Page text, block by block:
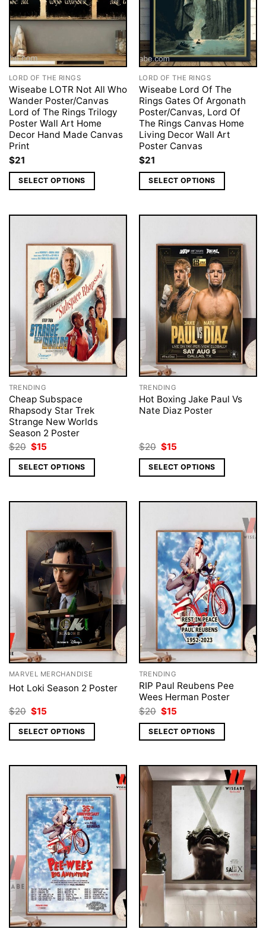
LORD OF THE RINGS
Wiseabe LOTR Not All Who
Wander Poster/Canvas
Lord of The Rings Trilogy
Poster Wall Art Home
Decor Hand Made Canvas
Print
$21
SELECT OPTIONS
LORD OF THE RINGS
Wiseabe Lord Of The
Rings Gates Of Argonath
Poster/Canvas, Lord Of
The Rings Canvas Home
Living Decor Wall Art
Poster Canvas
$21
SELECT OPTIONS
TRENDING
Cheap Subspace
Rhapsody Star Trek
Strange New Worlds
Season 2 Poster
$20 Original
price
was:
$20.
$15
is:
$15.
SELECT OPTIONS
TRENDING
Hot Boxing Jake Paul Vs
Nate Diaz Poster
$20 Original
price
was:
$20.
$15
is:
$15.
SELECT OPTIONS
MARVEL MERCHANDISE
Hot Loki Season 2 Poster
$20 Original
price
was:
$20.
$15
is:
$15.
SELECT OPTIONS
TRENDING
RIP Paul Reubens Pee
Wees Herman Poster
$20 Original
price
was:
$20.
$15
is:
$15.
SELECT OPTIONS